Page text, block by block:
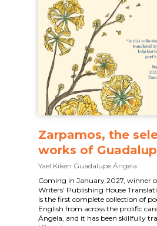
Zarpamos, the
works of
Writers’ Publishing House
is the first complete collection of
English from across the prolific
Ángela, and it has been skillfully
Kiken.Learn more…